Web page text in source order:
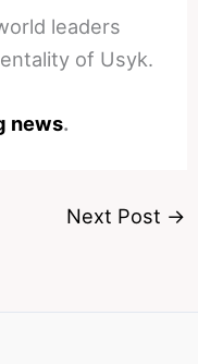
leaders
of Usyk.
news.
Next Post →